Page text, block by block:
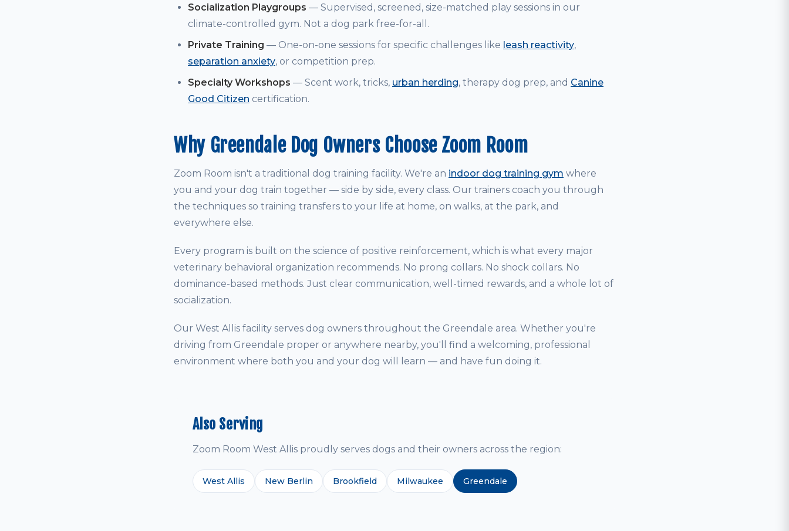
Socialization Playgroups — Supervised, screened, size-matched play sessions in our
climate-controlled gym. Not a dog park free-for-all.
Private Training — One-on-one sessions for specific challenges like leash reactivity,
separation anxiety, or competition prep.
Specialty Workshops — Scent work, tricks, urban herding, therapy dog prep, and Canine
Good Citizen certification.
Why Greendale Dog Owners Choose Zoom Room
Zoom Room isn't a traditional dog training facility. We're an indoor dog training gym where
you and your dog train together — side by side, every class. Our trainers coach you through
the techniques so training transfers to your life at home, on walks, at the park, and
everywhere else.
Every program is built on the science of positive reinforcement, which is what every major
veterinary behavioral organization recommends. No prong collars. No shock collars. No
dominance-based methods. Just clear communication, well-timed rewards, and a whole lot of
socialization.
Our West Allis facility serves dog owners throughout the Greendale area. Whether you're
driving from Greendale proper or anywhere nearby, you'll find a welcoming, professional
environment where both you and your dog will learn — and have fun doing it.
Also Serving
Zoom Room West Allis proudly serves dogs and their owners across the region:
West Allis New Berlin Brookfield Milwaukee Greendale